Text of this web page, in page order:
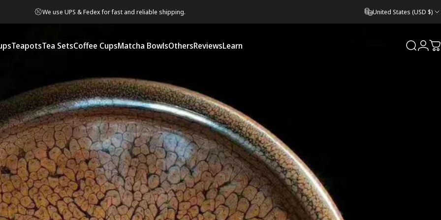
We use UPS & Fedex for fast and reliable shipping. United States (USD $)
TeapotsTea SetsCoffee CupsMatcha BowlsOthersReviewsLearn Search